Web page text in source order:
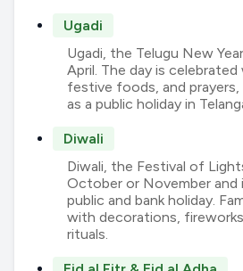
Ugadi
Ugadi, the Telugu New
April. The day is celebrated
festive foods, and prayers,
as a public holiday in
Diwali
Diwali, the Festival of
October or November and
public and bank holiday.
with decorations,
rituals.